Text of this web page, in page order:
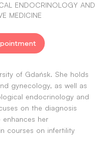
ENDOCRINOLOGY AND
MEDICINE
of Gdańsk. She holds
gynecology, as well as
endocrinology and
on the diagnosis
enhances her
courses on infertility